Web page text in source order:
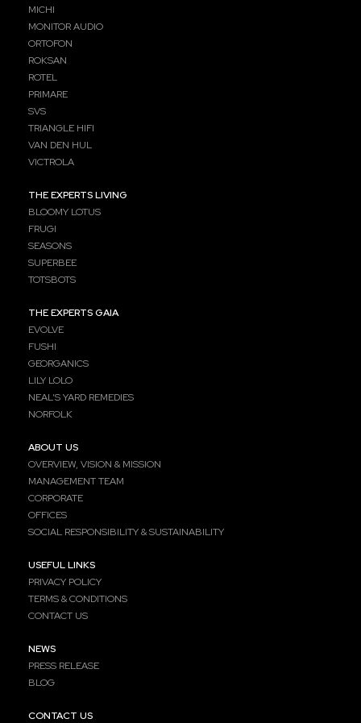
MICHI
MONITOR AUDIO
ORTOFON
ROKSAN
ROTEL
PRIMARE
SVS
TRIANGLE HIFI
VAN DEN HUL
VICTROLA
THE EXPERTS LIVING
BLOOMY LOTUS
FRUGI
SEASONS
SUPERBEE
TOTSBOTS
THE EXPERTS GAIA
EVOLVE
FUSHI
GEORGANICS
LILY LOLO
NEAL’S YARD REMEDIES
NORFOLK
ABOUT US
OVERVIEW, VISION & MISSION
MANAGEMENT TEAM
CORPORATE
OFFICES
SOCIAL RESPONSIBILITY & SUSTAINABILITY
USEFUL LINKS
PRIVACY POLICY
TERMS & CONDITIONS
CONTACT US
NEWS
PRESS RELEASE
BLOG
CONTACT US